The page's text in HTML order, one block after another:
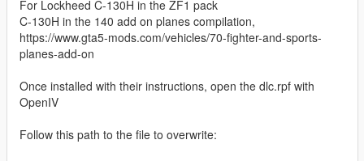
For Lockheed C-130H in the ZF1 pack
C-130H in the 140 add on planes compilation,
https://www.gta5-mods.com/vehicles/70-fighter-and-sports-
planes-add-on
Once installed with their instructions, open the dlc.rpf with
OpenIV
Follow this path to the file to overwrite: